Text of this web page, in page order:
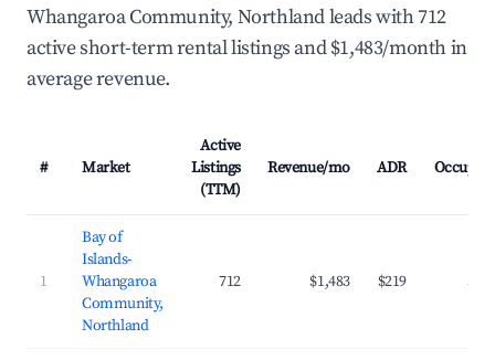
Whangaroa Community, Northland leads with 712
active short-term rental listings and $1,483/month in
average revenue.
# Market
Active
Listings
(TTM)
Revenue/mo ADR
1
Bay of
Islands-
Whangaroa
Community,
Northland
712 $1,483 $219